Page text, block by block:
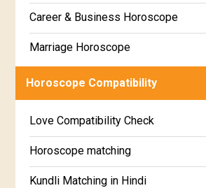
Chitha Star Horoscope
Swathi Star Horoscope
Visakha Star Horoscope
Jyeshta Star Horoscope
Moola Star Horoscope
Gujarati
Sinhala
Career & Business Horoscope
Marriage Horoscope
Wealth & Fortune Horoscope
Super Horoscope
Future Book
Horoscope Compatibility
Love Compatibility Check
Horoscope matching
Kundli Matching in Hindi